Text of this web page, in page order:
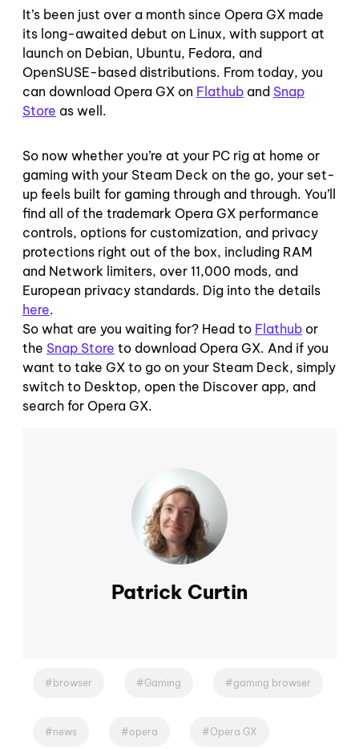
It’s been just over a month since Opera GX made
its long-awaited debut on Linux, with support at
launch on Debian, Ubuntu, Fedora, and
OpenSUSE-based distributions. From today, you
can download Opera GX on Flathub and Snap
Store as well.
So now whether you’re at your PC rig at home or
gaming with your Steam Deck on the go, your set-
up feels built for gaming through and through. You’ll
find all of the trademark Opera GX performance
controls, options for customization, and privacy
protections right out of the box, including RAM
and Network limiters, over 11,000 mods, and
European privacy standards. Dig into the details
here.
So what are you waiting for? Head to Flathub or
the Snap Store to download Opera GX. And if you
want to take GX to go on your Steam Deck, simply
switch to Desktop, open the Discover app, and
search for Opera GX.
Patrick Curtin
browser Gaming gaming browser
news opera Opera GX